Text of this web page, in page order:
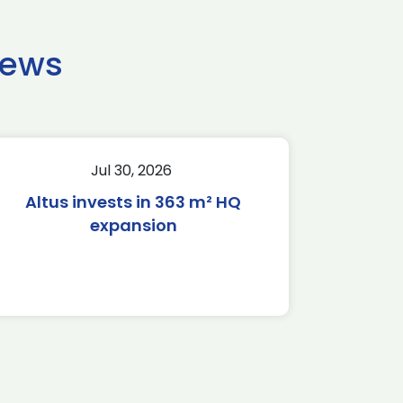
Jul 30, 2026
Altus invests in 363 m² HQ
expansion